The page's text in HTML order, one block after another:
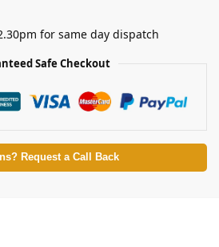
for same day dispatch
Safe Checkout
Request a Call Back